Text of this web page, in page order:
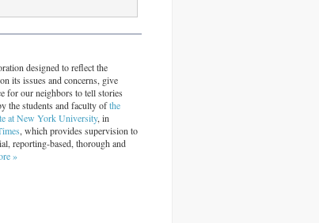
designed to reflect the
its issues and concerns, give
for our neighbors to tell stories
the students and faculty ofthe
at New York University, in
, which provides supervision to
reporting-based, thorough and
»